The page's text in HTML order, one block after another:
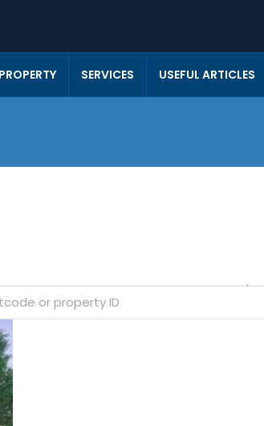
SERVICES USEFUL ARTICLES
Sort by: